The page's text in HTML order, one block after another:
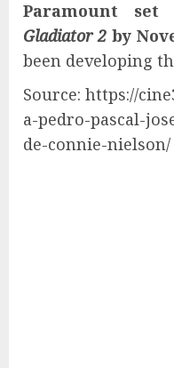
Paramount
Gladiator 2 by
been developing
Source: https://
a-pedro-pascal-
de-connie-nielson/